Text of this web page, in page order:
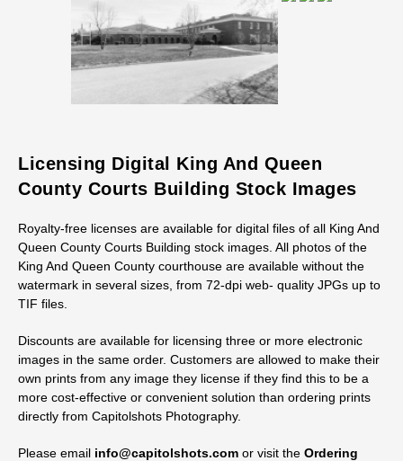
Licensing Digital King And Queen
County Courts Building Stock Images
Royalty-free licenses are available for digital files of all King And
Queen County Courts Building stock images. All photos of the
King And Queen County courthouse are available without the
watermark in several sizes, from 72-dpi web- quality JPGs up to
TIF files.
Discounts are available for licensing three or more electronic
images in the same order. Customers are allowed to make their
own prints from any image they license if they find this to be a
more cost-effective or convenient solution than ordering prints
directly from Capitolshots Photography.
Please email info@capitolshots.com or visit the Ordering